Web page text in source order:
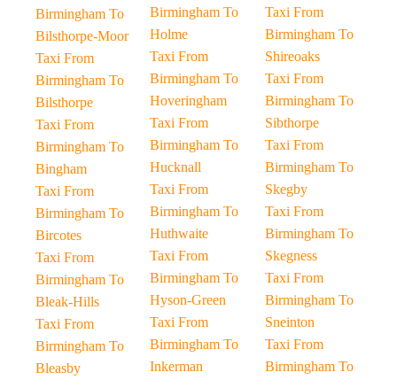
Birmingham To
Bilsthorpe-Moor
Taxi From
Birmingham To
Bilsthorpe
Taxi From
Birmingham To
Bingham
Taxi From
Birmingham To
Bircotes
Taxi From
Birmingham To
Bleak-Hills
Taxi From
Birmingham To
Bleasby
Birmingham To
Holme
Taxi From
Birmingham To
Hoveringham
Taxi From
Birmingham To
Hucknall
Taxi From
Birmingham To
Huthwaite
Taxi From
Birmingham To
Hyson-Green
Taxi From
Birmingham To
Inkerman
Taxi From
Birmingham To
Shireoaks
Taxi From
Birmingham To
Sibthorpe
Taxi From
Birmingham To
Skegby
Taxi From
Birmingham To
Skegness
Taxi From
Birmingham To
Sneinton
Taxi From
Birmingham To